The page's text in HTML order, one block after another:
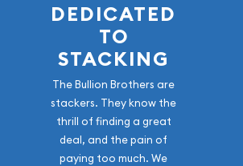
DEDICATED
TO
STACKING
The Bullion Brothers are
stackers. They know the
thrill of finding a great
deal, and the pain of
paying too much. We